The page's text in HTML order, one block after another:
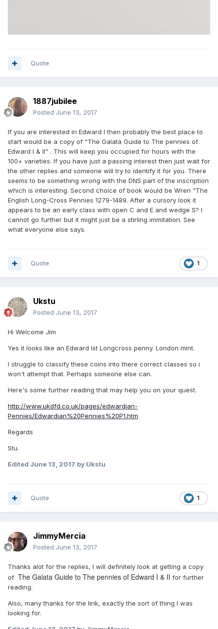
Quote
1887jubilee
Posted June 13, 2017
If you are interested in Edward I then probably the best place to
start would be a copy of "The Galata Guide to The pennies of
Edward I & II" . This will keep you occupied for hours with the
100+ varieties. If you have just a passing interest then just wait for
the other replies and someone will try to identify it for you. There
seems to be something wrong with the DNS part of the inscription
which is interesting. Second choice of book would be Wren "The
English Long-Cross Pennies 1279-1489. After a cursory look it
appears to be an early class with open C and E and wedge S? I
cannot go further but it might just be a stirling immitation. See
what everyone else says.
1
Quote
Ukstu
Posted June 13, 2017
Hi Welcome Jim
Yes it looks like an Edward Ist Longcross penny. London mint.
I struggle to classify these coins into there correct classes so i
won't attempt that. Perhaps someone else can.
Here's some further reading that may help you on your quest.
http://www.ukdfd.co.uk/pages/edwardian-
Pennies/Edwardian%20Pennies%20P1.htm
Regards
Stu.
Edited June 13, 2017 by Ukstu
1
Quote
JimmyMercia
Posted June 13, 2017
Thanks alot for the replies, I will definitely look at getting a copy
of The Galata Guide to The pennies of Edward I & II for further
reading.
Also, many thanks for the link, exactly the sort of thing I was
looking for.